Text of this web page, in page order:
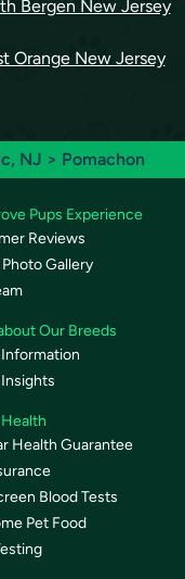
Bergen New Jersey
Orange New Jersey
NJ > Pomachon
Pups Experience
Reviews
Gallery
Our Breeds
Health Guarantee
Blood Tests
Pet Food